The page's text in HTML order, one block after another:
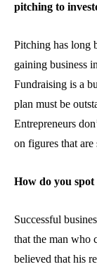
pitching to
Pitching has long
gaining business
Fundraising is a
plan must be
Entrepreneurs
on figures that
How do you
Successful
that the man who
believed that his